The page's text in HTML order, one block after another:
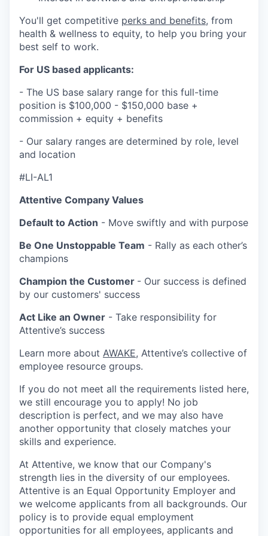
You'll get competitive perks and benefits, from
health & wellness to equity, to help you bring your
best self to work.
For US based applicants:
- The US base salary range for this full-time
position is $100,000 - $150,000 base +
commission + equity + benefits
- Our salary ranges are determined by role, level
and location
#LI-AL1
Attentive Company Values
Default to Action - Move swiftly and with purpose
Be One Unstoppable Team - Rally as each other’s
champions
Champion the Customer - Our success is defined
by our customers' success
Act Like an Owner - Take responsibility for
Attentive’s success
Learn more about AWAKE, Attentive’s collective of
employee resource groups.
If you do not meet all the requirements listed here,
we still encourage you to apply! No job
description is perfect, and we may also have
another opportunity that closely matches your
skills and experience.
At Attentive, we know that our Company's
strength lies in the diversity of our employees.
Attentive is an Equal Opportunity Employer and
we welcome applicants from all backgrounds. Our
policy is to provide equal employment
opportunities for all employees, applicants and